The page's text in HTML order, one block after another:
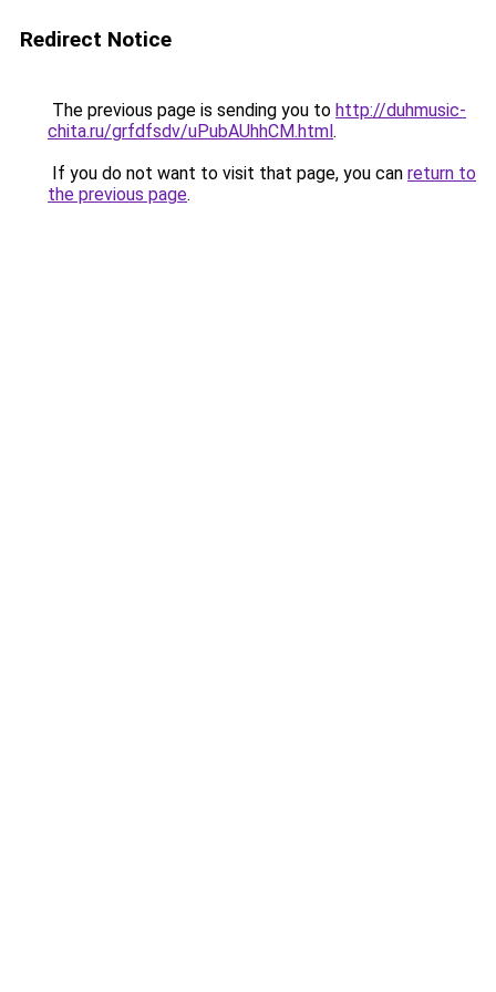
Redirect Notice
The previous page is sending you to http://duhmusic-
chita.ru/grfdfsdv/uPubAUhhCM.html.
If you do not want to visit that page, you can return to
the previous page.